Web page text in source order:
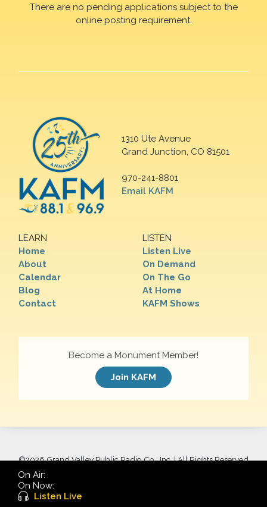
There are no pending applications subject to the
online posting requirement.
1310 Ute Avenue
Grand Junction, CO 81501
970-241-8801
Email KAFM
LEARN
Home
About
Calendar
Blog
Contact
LISTEN
Listen Live
On Demand
On The Go
At Home
KAFM Shows
Become a Monument Member!
Join KAFM
©2026 Grand Valley Public Radio Co., Inc. | All Rights Reserved
On Air:
On Now:
Listen Live